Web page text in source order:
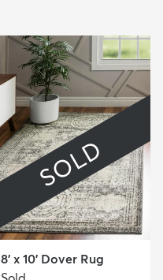
SOLD
8' x 10' Dover Rug